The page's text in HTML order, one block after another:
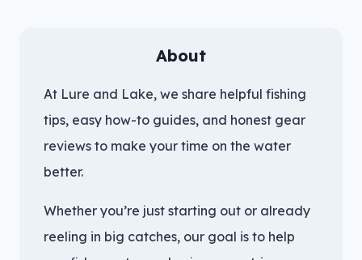
About
At Lure and Lake, we share helpful fishing
tips, easy how-to guides, and honest gear
reviews to make your time on the water
better.
Whether you’re just starting out or already
reeling in big catches, our goal is to help